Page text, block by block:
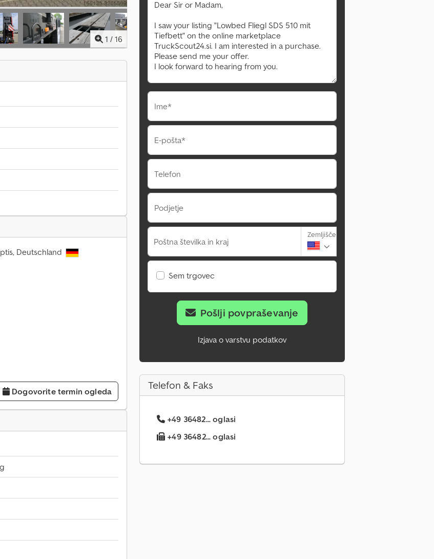
1 / 16
Deutschland
Dogovorite termin ogleda
Ime*
E-pošta*
Telefon
Podjetje
Poštna številka in kraj
Zemljišče
Sem trgovec
Pošlji povpraševanje
Izjava o varstvu podatkov
Telefon & Faks
+49 36482... oglasi
+49 36482... oglasi